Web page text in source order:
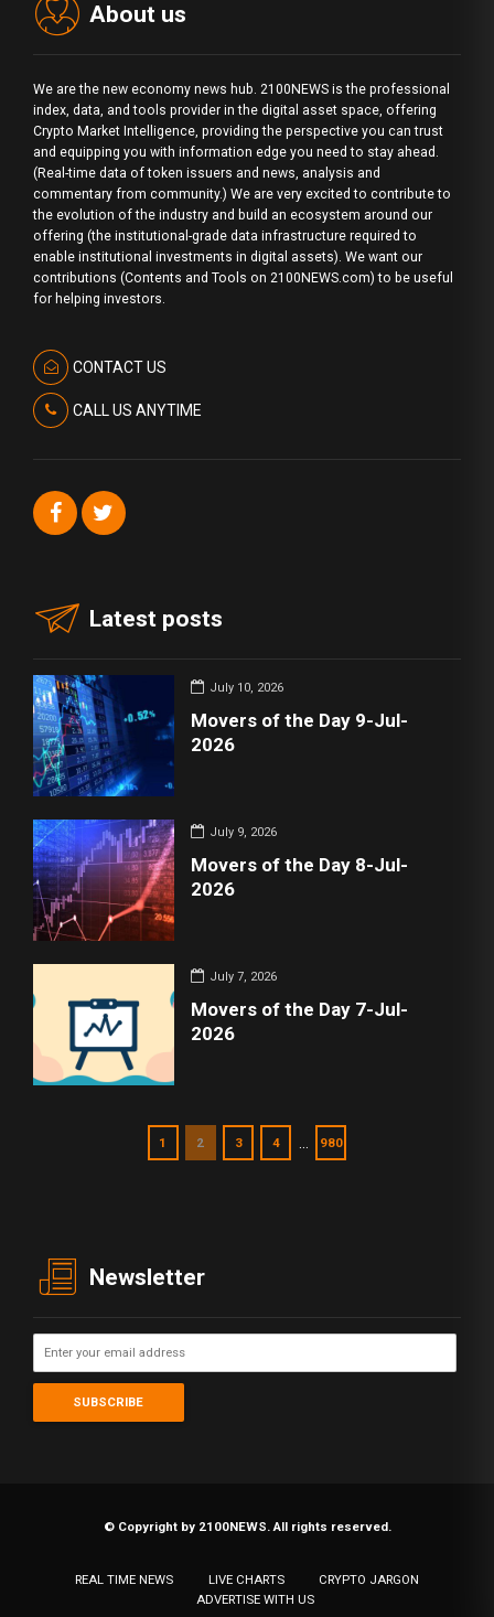
About us
We are the new economy news hub. 2100NEWS is the professional
index, data, and tools provider in the digital asset space, offering
Crypto Market Intelligence, providing the perspective you can trust
and equipping you with information edge you need to stay ahead.
(Real-time data of token issuers and news, analysis and
commentary from community.) We are very excited to contribute to
the evolution of the industry and build an ecosystem around our
offering (the institutional-grade data infrastructure required to
enable institutional investments in digital assets). We want our
contributions (Contents and Tools on 2100NEWS.com) to be useful
for helping investors.
CONTACT US
CALL US ANYTIME
Latest posts
July 10, 2026
Movers of the Day 9-Jul-
2026
July 9, 2026
Movers of the Day 8-Jul-
2026
July 7, 2026
Movers of the Day 7-Jul-
2026
1 2 3 4 980
Newsletter
© Copyright by 2100NEWS. All rights reserved.
REAL TIME NEWS LIVE CHARTS
CRYPTO JARGON
ADVERTISE WITH US